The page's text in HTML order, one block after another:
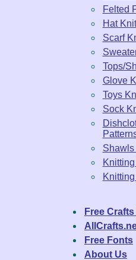
Felted
Hat
Scarf
Tops/
Glove
Toys
Sock
Shawls
Free
Free Fonts
About Us